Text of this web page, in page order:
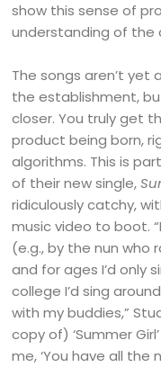
show this sense of
understanding of the
The songs aren’t
the establishment,
closer. You truly get
product being born,
algorithms. This is
of their new single,
ridiculously catchy,
music video to boot.
(e.g., by the nun who
and for ages I’d only
college I’d sing
with my buddies,”
copy of) ‘Summer
me, ‘You have all the